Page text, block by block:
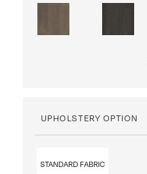
UPHOLSTERY OPTION
STANDARD FABRIC